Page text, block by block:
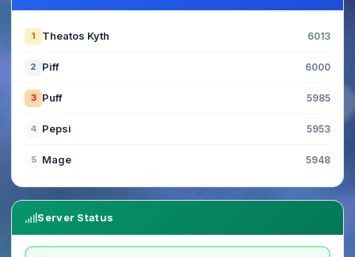
1 Theatos Kyth 6013
2 Piff 6000
3 Puff 5985
4 Pepsi 5953
5 Mage 5948
Server Status